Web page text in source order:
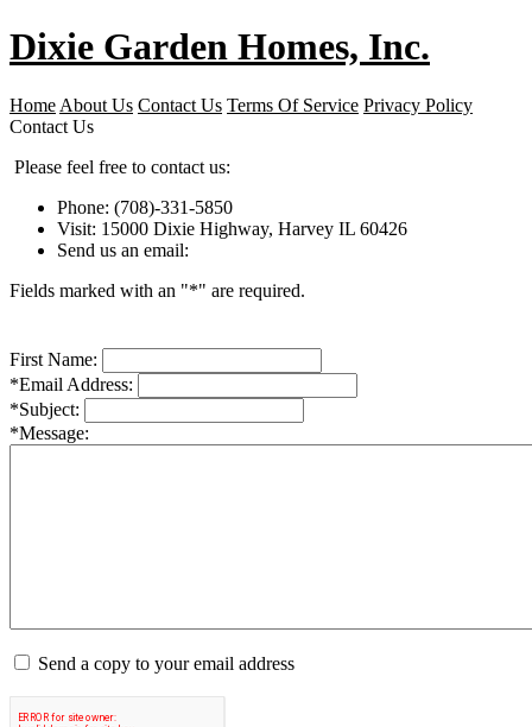
Dixie Garden Homes, Inc.
Home About Us Contact Us Terms Of Service Privacy Policy
Contact Us
Please feel free to contact us:
Phone: (708)-331-5850
Visit: 15000 Dixie Highway, Harvey IL 60426
Send us an email:
Fields marked with an "*" are required.
First Name:
*Email Address:
*Subject:
*Message:
Send a copy to your email address